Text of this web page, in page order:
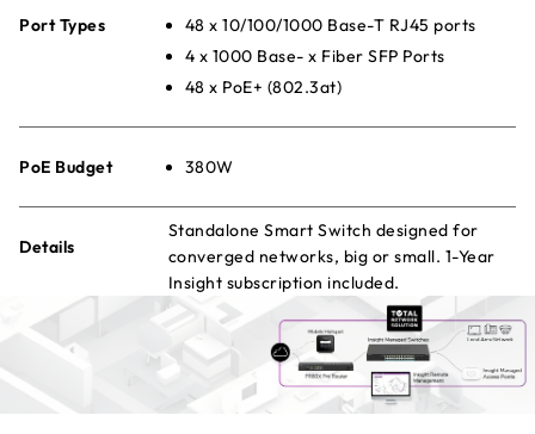
Port Types
48 x 10/100/1000 Base-T RJ45 ports
4 x 1000 Base- x Fiber SFP Ports
48 x PoE+ (802.3at)
PoE Budget 380W
Details
Standalone Smart Switch designed for
converged networks, big or small. 1-Year
Insight subscription included.